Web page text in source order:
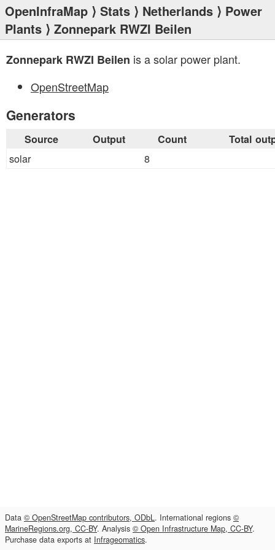
OpenInfraMap ⟩ Stats ⟩ Netherlands ⟩ Power
Plants ⟩ Zonnepark RWZI Beilen
Zonnepark RWZI Beilen is a solar power plant.
OpenStreetMap
Generators
Source Output Count Total
solar 8
Data © OpenStreetMap contributors, ODbL. International regions ©
MarineRegions.org, CC-BY. Analysis © Open Infrastructure Map, CC-BY.
Purchase data exports at Infrageomatics.